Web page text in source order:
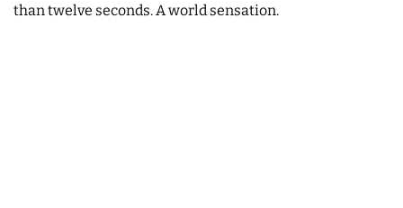
than twelve seconds. A world sensation.